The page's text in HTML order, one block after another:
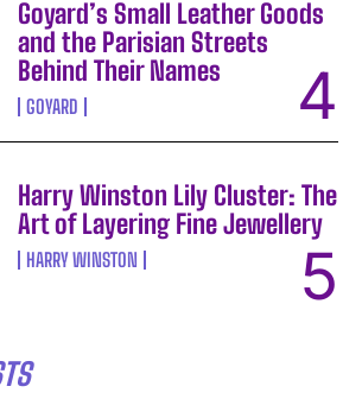
Goyard’s Small Leather Goods
and the Parisian Streets
Behind Their Names
GOYARD
Harry Winston Lily Cluster: The
Art of Layering Fine Jewellery
HARRY WINSTON